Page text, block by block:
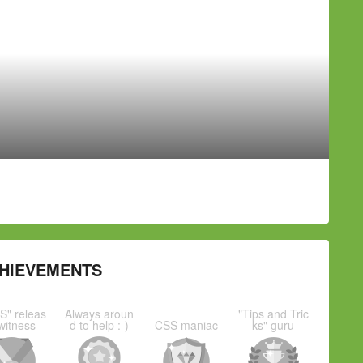
releas Always aroun
d to help :-) CSS maniac
"Tips and Tric
ks" guru